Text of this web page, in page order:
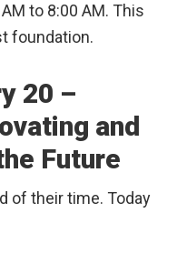
to 8:00 AM. This
foundation.
20 –
and
Future
of their time. Today